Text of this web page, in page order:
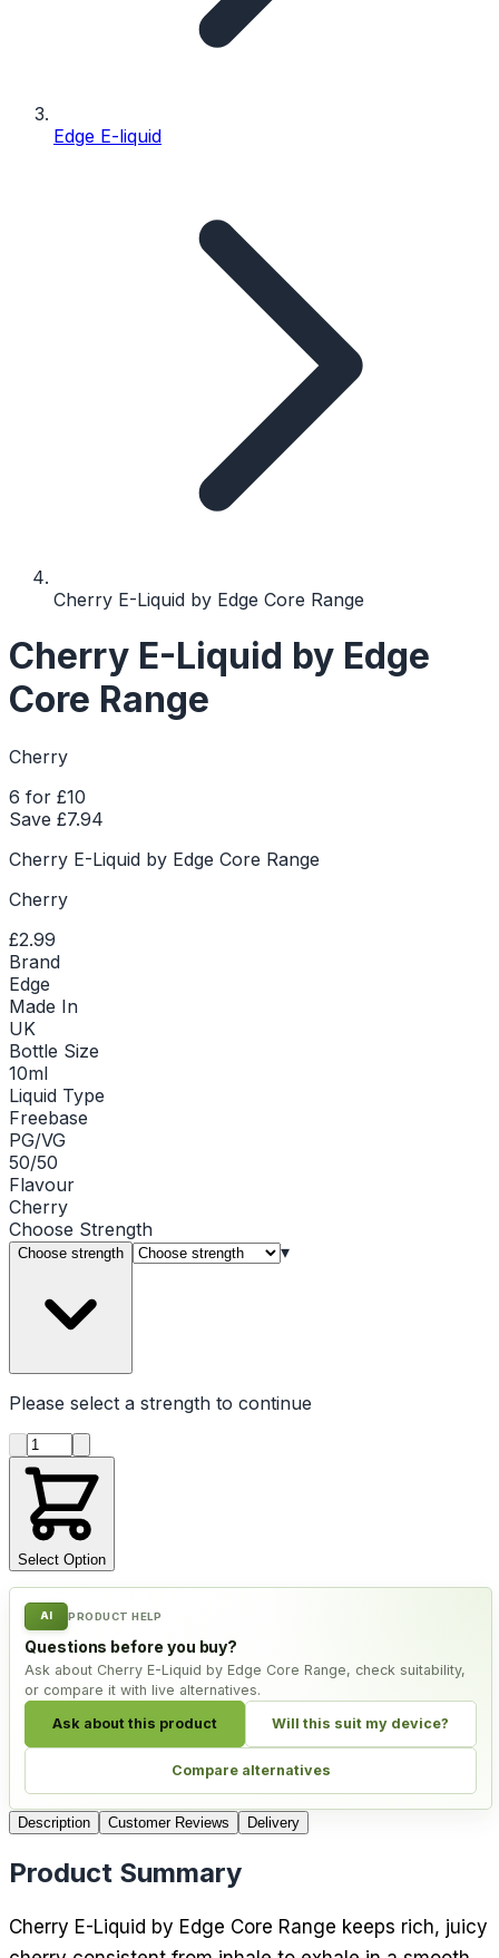
Edge E-liquid
Cherry E-Liquid by Edge Core Range
Cherry E-Liquid by Edge
Core Range
Cherry
6 for £10
Save £7.94
Cherry E-Liquid by Edge Core Range
Cherry
£2.99
Brand
Edge
Made In
UK
Bottle Size
10ml
Liquid Type
Freebase
PG/VG
50/50
Flavour
Cherry
Choose Strength
Choose strength ▾
Please select a strength to continue
Product quantity
Select Option
AI PRODUCT HELP
Questions before you buy?
Ask about Cherry E-Liquid by Edge Core Range, check suitability,
or compare it with live alternatives.
Ask about this product Will this suit my device?
Compare alternatives
Description Customer Reviews Delivery
Product Summary
Cherry E-Liquid by Edge Core Range keeps rich, juicy